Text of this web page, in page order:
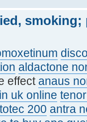
smoking;
aldactone
effect anaus
uk online
200 antra